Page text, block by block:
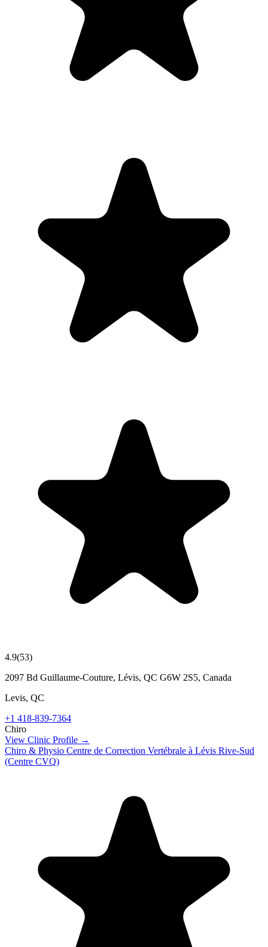
4.9(53)
2097 Bd Guillaume-Couture, Lévis, QC G6W 2S5, Canada
Levis, QC
+1 418-839-7364
Chiro
View Clinic Profile →
Chiro & Physio Centre de Correction Vertébrale à Lévis Rive-Sud
(Centre CVQ)